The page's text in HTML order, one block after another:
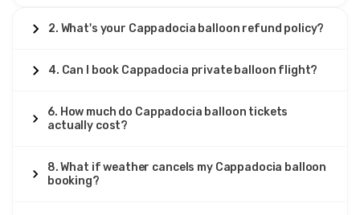
2. What's your Cappadocia balloon refund policy?
4. Can I book Cappadocia private balloon flight?
6. How much do Cappadocia balloon tickets
actually cost?
8. What if weather cancels my Cappadocia balloon
booking?